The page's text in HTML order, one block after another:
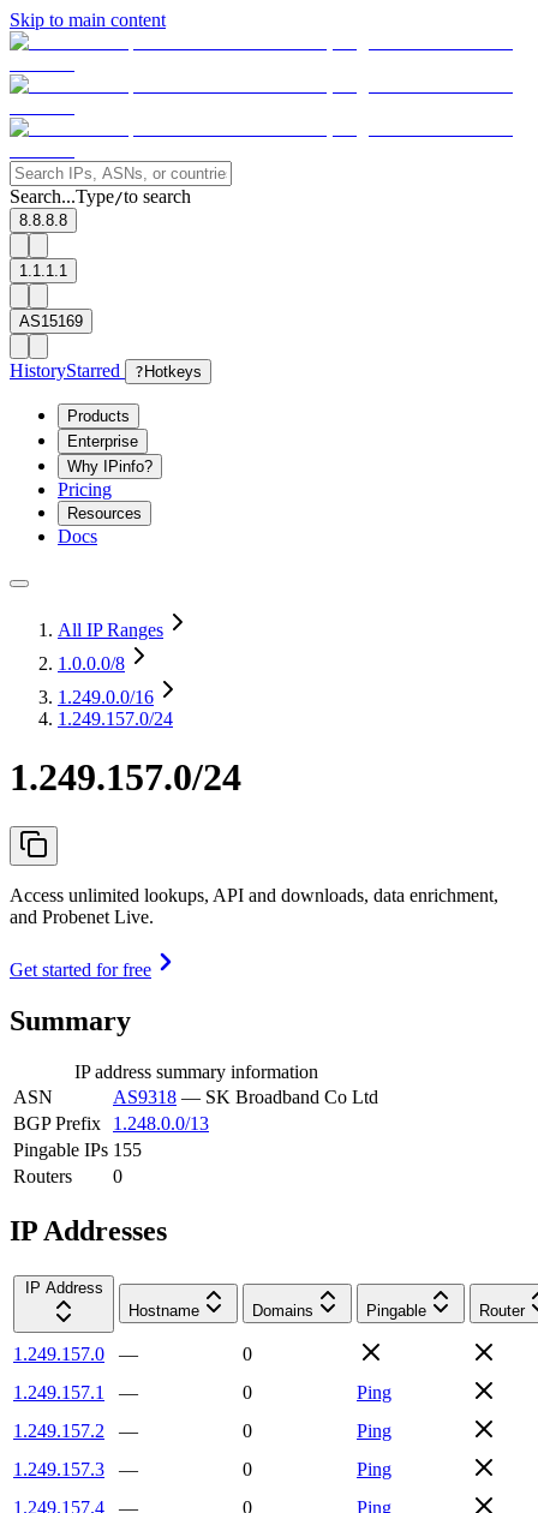
Skip to main content
Search...Type/to search
8.8.8.8
1.1.1.1
AS15169
HistoryStarred ? Hotkeys
Products
Enterprise
Why IPinfo?
Pricing
Resources
Docs
All IP Ranges
1.0.0.0/8
1.249.0.0/16
1.249.157.0/24
1.249.157.0/24
Access unlimited lookups, API and downloads, data enrichment,
and Probenet Live.
Get started for free
Summary
IP address summary information
ASN
AS9318 — SK Broadband Co Ltd
BGP Prefix
1.248.0.0/13
Pingable IPs 155
Routers
0
IP Addresses
IP Address
Hostname
Domains Pingable Router
1.249.157.0 —
0
1.249.157.1
— 0
Ping
1.249.157.2
— 0
Ping
1.249.157.3
— 0
Ping
1.249.157.4
— 0
Ping